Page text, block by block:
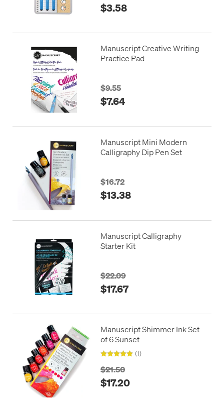
$3.58
Manuscript Creative Writing
Practice Pad
$9.55
$7.64
Manuscript Mini Modern
Calligraphy Dip Pen Set
$16.72
$13.38
Manuscript Calligraphy
Starter Kit
$22.09
$17.67
Manuscript Shimmer Ink Set
of 6 Sunset
(1)
$21.50
$17.20